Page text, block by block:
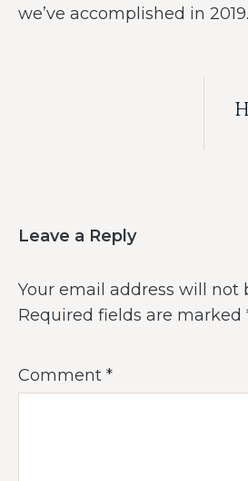
we’ve accomplished in 2019.
Leave a Reply
Your email address will not
Required fields are marked
Comment *